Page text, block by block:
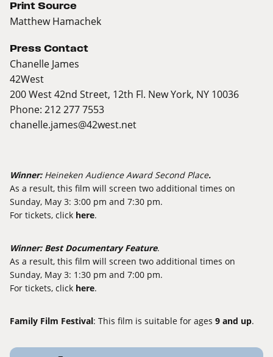
Print Source
Matthew Hamachek
Press Contact
Chanelle James
42West
200 West 42nd Street, 12th Fl. New York, NY 10036
Phone: 212 277 7553
chanelle.james@42west.net
Winner: Heineken Audience Award Second Place.
As a result, this film will screen two additional times on
Sunday, May 3: 3:00 pm and 7:30 pm.
For tickets, click here.
Winner: Best Documentary Feature.
As a result, this film will screen two additional times on
Sunday, May 3: 1:30 pm and 7:00 pm.
For tickets, click here.
Family Film Festival: This film is suitable for ages 9 and up.